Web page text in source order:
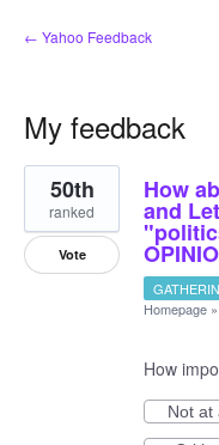
← Yahoo Feedback
My feedback
23
results
found
How
and
50th
ranked
Vote
Homepage »
How
Not at